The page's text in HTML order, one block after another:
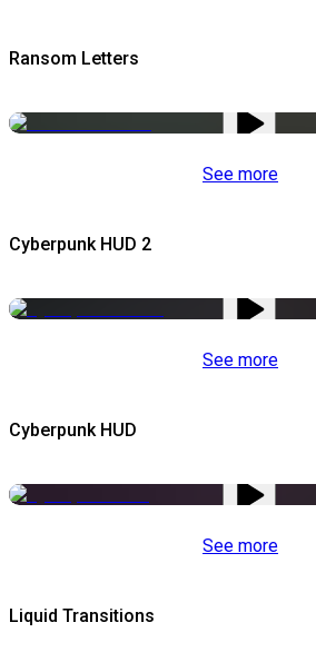
Ransom Letters
See more
Cyberpunk HUD 2
See more
Cyberpunk HUD
See more
Liquid Transitions